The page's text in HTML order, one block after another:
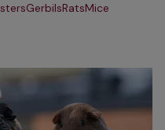
GerbilsRatsMice